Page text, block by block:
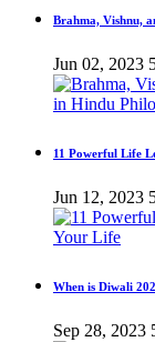
Brahma, Vishnu,
Jun 02, 2023
11 Powerful Life
Jun 12, 2023
When is Diwali
Sep 28, 2023